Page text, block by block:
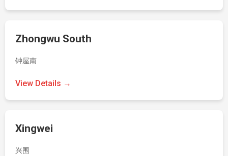
Zhongwu South
钟屋南
View Details →
Xingwei
兴围